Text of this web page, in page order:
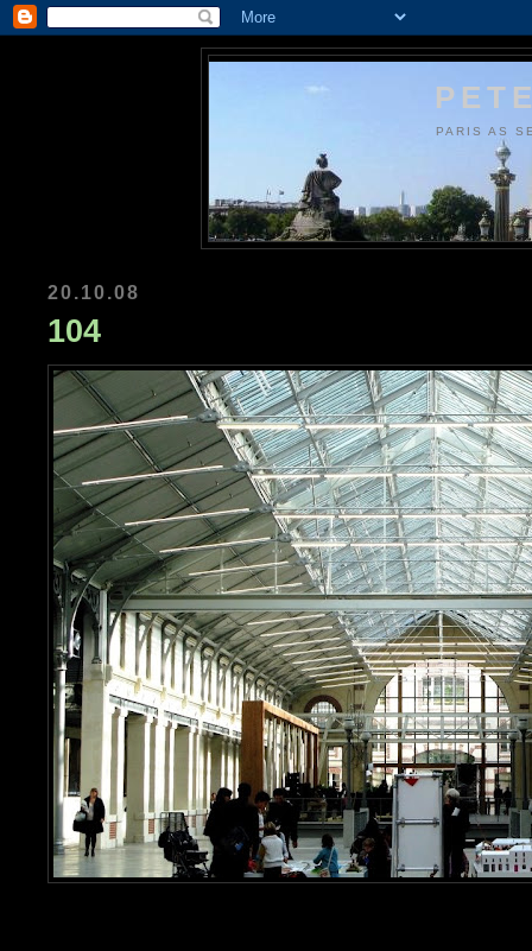
PARIS AS
20.10.08
104